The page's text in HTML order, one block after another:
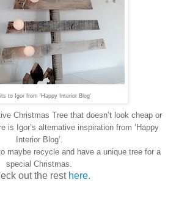
to Igor from 'Happy Interior Blog'
Christmas Tree that doesn’t look cheap or
is Igor’s alternative inspiration from ‘Happy
Interior Blog’.
maybe recycle and have a unique tree for a
special Christmas.
out the rest here.